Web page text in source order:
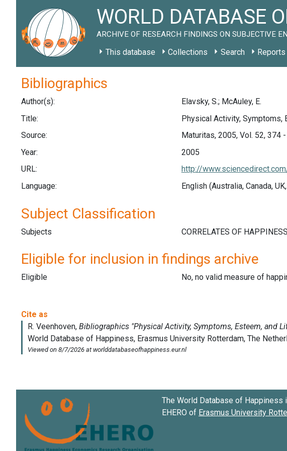
WORLD DATABASE
ARCHIVE OF RESEARCH FINDINGS ON SUBJECTIVE
This database Collections Search Reports
Bibliographics
Author(s):
Elavsky, S.; McAuley, E.
Title:
Physical Activity, Symptoms,
Source:
Maturitas, 2005, Vol. 52, 374
Year:
2005
URL:
http://
Language:
English (Australia, Canada,
Subject Classification
Subjects
Eligible for inclusion in findings archive
Eligible No, no valid measure of
The World Database of Happiness
EHERO of Erasmus University